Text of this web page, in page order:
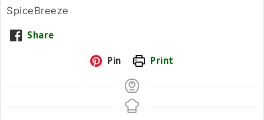
SpiceBreeze
Share
Pin Print